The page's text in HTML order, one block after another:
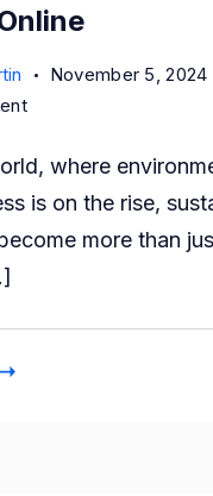
November 5, 2024
on
and
Chic:
where
is on the rise,
more than